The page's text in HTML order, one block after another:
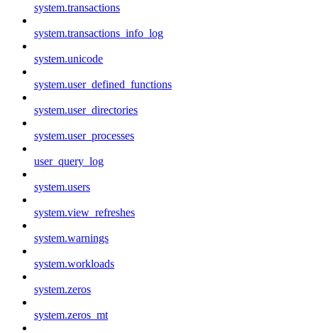
system.transactions
system.transactions_info_log
system.unicode
system.user_defined_functions
system.user_directories
system.user_processes
user_query_log
system.users
system.view_refreshes
system.warnings
system.workloads
system.zeros
system.zeros_mt